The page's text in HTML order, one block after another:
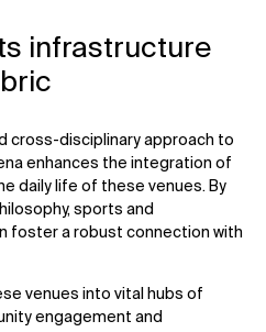
infrastructure
cross-disciplinary approach to
enhances the integration of
daily life of these venues. By
sports and
foster a robust connection with
venues into vital hubs of
engagement and